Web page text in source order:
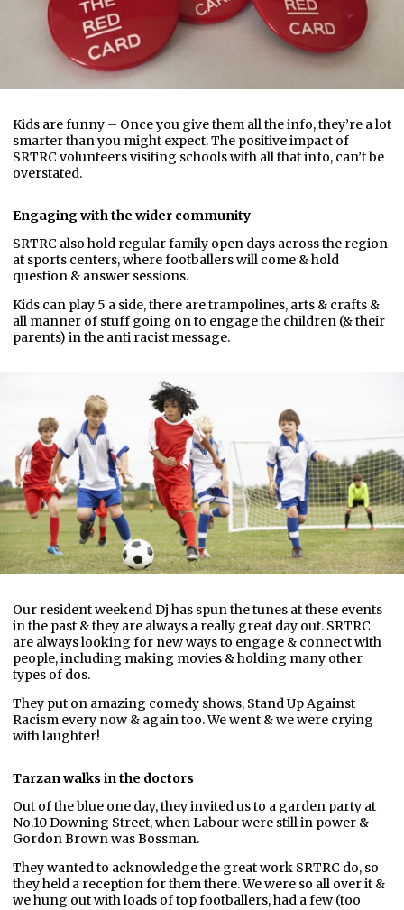
Kids are funny – Once you give them all the info, they’re a lot
smarter than you might expect. The positive impact of
SRTRC volunteers visiting schools with all that info, can’t be
overstated.
Engaging with the wider community
SRTRC also hold regular family open days across the region
at sports centers, where footballers will come & hold
question & answer sessions.
Kids can play 5 a side, there are trampolines, arts & crafts &
all manner of stuff going on to engage the children (& their
parents) in the anti racist message.
Our resident weekend Dj has spun the tunes at these events
in the past & they are always a really great day out. SRTRC
are always looking for new ways to engage & connect with
people, including making movies & holding many other
types of dos.
They put on amazing comedy shows, Stand Up Against
Racism every now & again too. We went & we were crying
with laughter!
Tarzan walks in the doctors
Out of the blue one day, they invited us to a garden party at
No.10 Downing Street, when Labour were still in power &
Gordon Brown was Bossman.
They wanted to acknowledge the great work SRTRC do, so
they held a reception for them there. We were so all over it &
we hung out with loads of top footballers, had a few (too